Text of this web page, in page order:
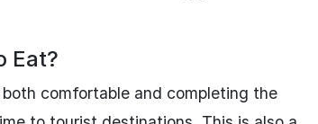
Eat?
comfortable and completing the